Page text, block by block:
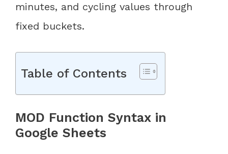
minutes, and cycling values through
fixed buckets.
Table of Contents
MOD Function Syntax in
Google Sheets